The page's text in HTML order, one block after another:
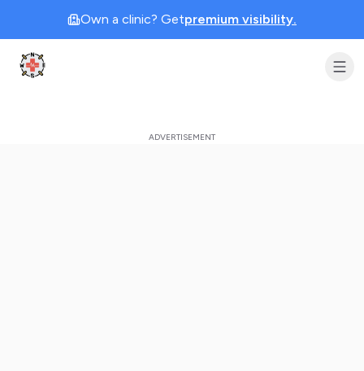
Own a clinic? Getpremium visibility.
Clinic Geek